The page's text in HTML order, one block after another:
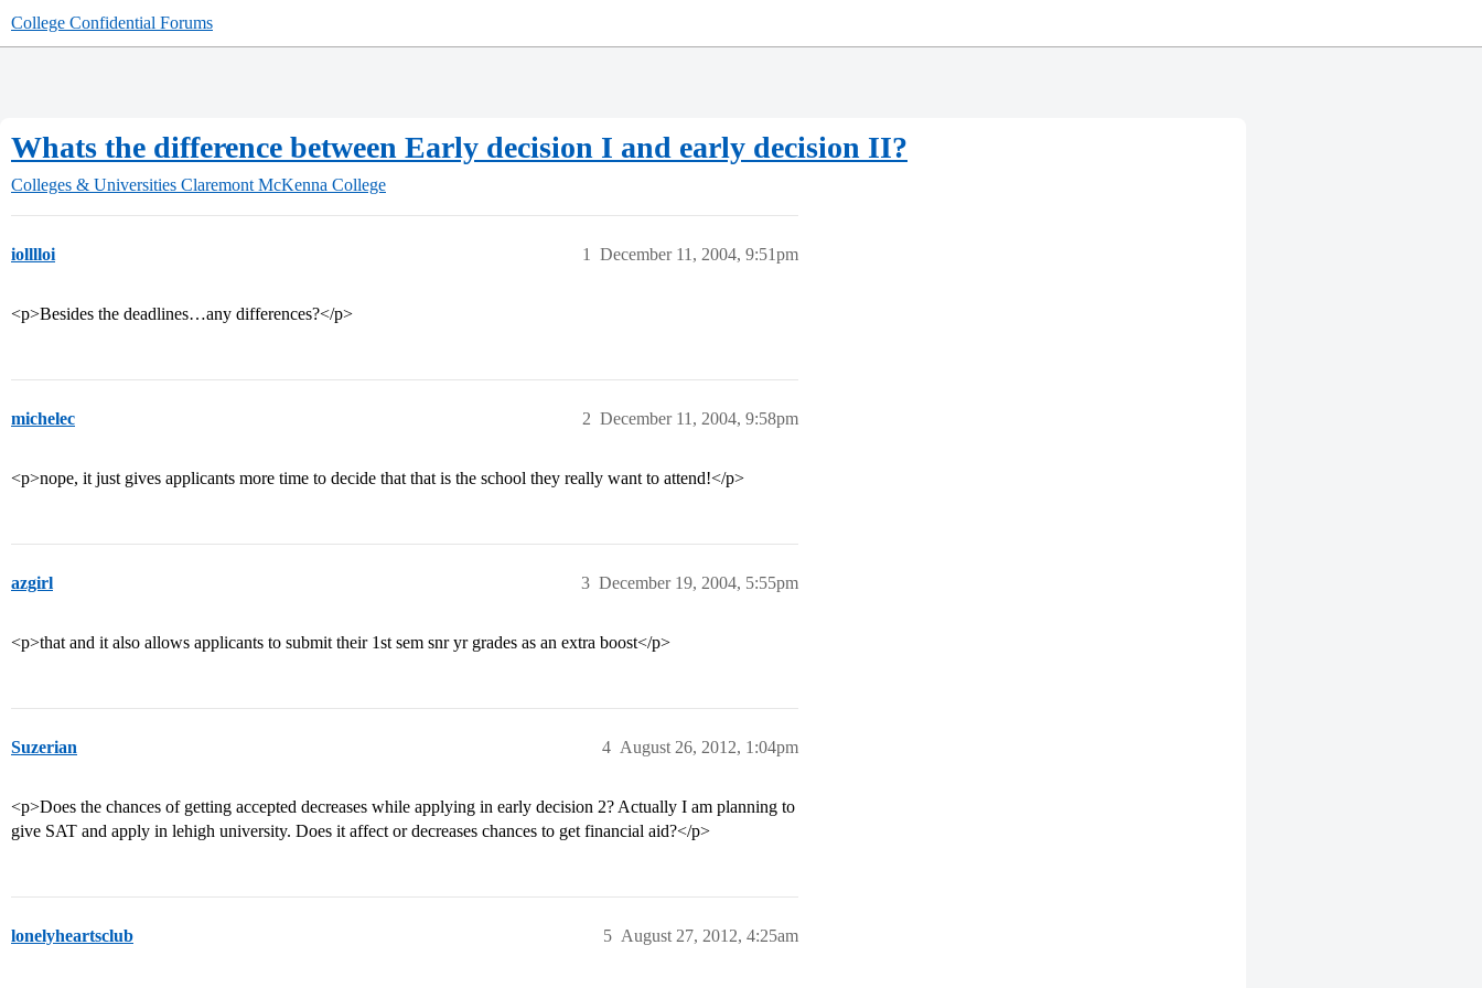
College Confidential Forums
Whats the difference between Early decision I and early decision II?
Colleges & Universities Claremont McKenna College
iolllloi December 11, 2004, 9:51pm
1
<p>Besides the deadlines…any differences?</p>
michelec December 11, 2004, 9:58pm
2
<p>nope, it just gives applicants more time to decide that that is the school they really want to attend!</p>
azgirl December 19, 2004, 5:55pm
3
<p>that and it also allows applicants to submit their 1st sem snr yr grades as an extra boost</p>
Suzerian August 26, 2012, 1:04pm
4
<p>Does the chances of getting accepted decreases while applying in early decision 2? Actually I am planning to
give SAT and apply in lehigh university. Does it affect or decreases chances to get financial aid?</p>
lonelyheartsclub August 27, 2012, 4:25am
5